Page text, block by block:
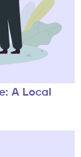
A Local